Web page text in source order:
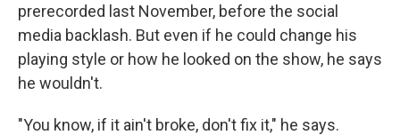
prerecorded last November, before the social
media backlash. But even if he could change his
playing style or how he looked on the show, he says
he wouldn't.
"You know, if it ain't broke, don't fix it," he says.